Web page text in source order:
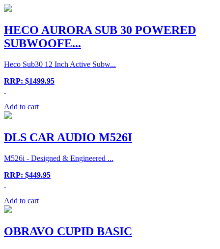
HECO AURORA SUB 30 POWERED
SUBWOOFE...
Heco Sub30 12 Inch Active Subw...
RRP: $1499.95
Add to cart
DLS CAR AUDIO M526I
M526i - Designed & Engineered ...
RRP: $449.95
Add to cart
OBRAVO CUPID BASIC